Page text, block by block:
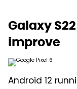
Galaxy
improve
Android 12